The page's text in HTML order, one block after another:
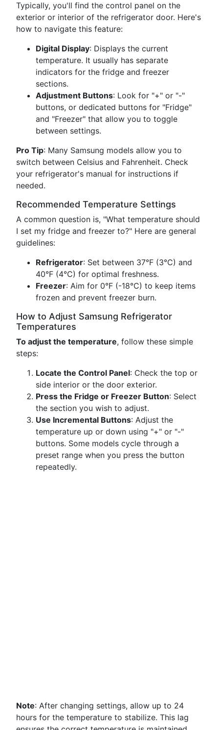
Typically, you'll find the control panel on the
exterior or interior of the refrigerator door. Here's
how to navigate this feature:
Digital Display: Displays the current
temperature. It usually has separate
indicators for the fridge and freezer
sections.
Adjustment Buttons: Look for "+" or "-"
buttons, or dedicated buttons for "Fridge"
and "Freezer" that allow you to toggle
between settings.
Pro Tip: Many Samsung models allow you to
switch between Celsius and Fahrenheit. Check
your refrigerator's manual for instructions if
needed.
Recommended Temperature Settings
A common question is, "What temperature should
I set my fridge and freezer to?" Here are general
guidelines:
Refrigerator: Set between 37°F (3°C) and
40°F (4°C) for optimal freshness.
Freezer: Aim for 0°F (-18°C) to keep items
frozen and prevent freezer burn.
How to Adjust Samsung Refrigerator
Temperatures
To adjust the temperature, follow these simple
steps:
Locate the Control Panel: Check the top or
side interior or the door exterior.
Press the Fridge or Freezer Button: Select
the section you wish to adjust.
Use Incremental Buttons: Adjust the
temperature up or down using "+" or "-"
buttons. Some models cycle through a
preset range when you press the button
repeatedly.
Note: After changing settings, allow up to 24
hours for the temperature to stabilize. This lag